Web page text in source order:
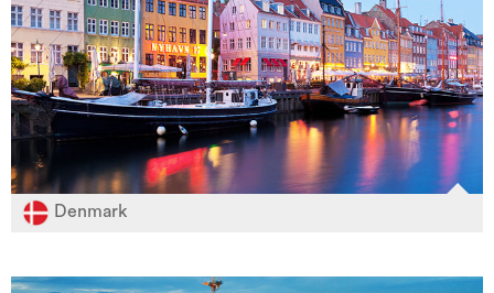
Denmark